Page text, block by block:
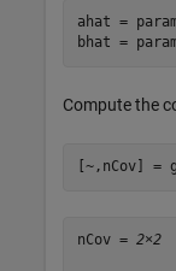
ahat =
bhat =
Compute the
[~,nCov] =
nCov = 2×2